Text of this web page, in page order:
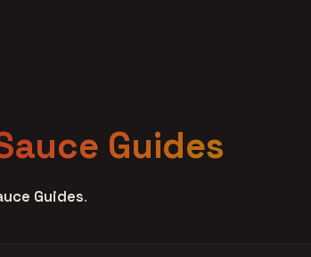
Guides
Guides.